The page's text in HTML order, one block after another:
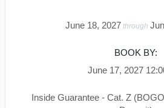
June 18, 2027 through
BOOK BY:
June 17, 2027
Inside Guarantee - Cat. Z